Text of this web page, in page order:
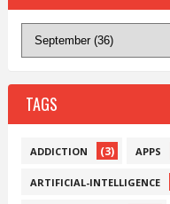
TAGS
ADDICTION (3) APPS
ARTIFICIAL-INTELLIGENCE